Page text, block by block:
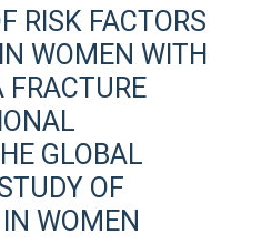
RISK FACTORS
WOMEN WITH
GLOBAL
OF
WOMEN